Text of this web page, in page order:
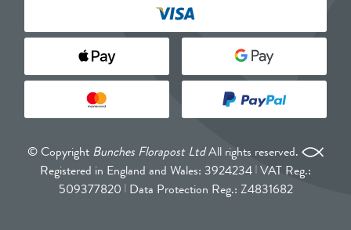
© Copyright Bunches Florapost LtdAll rights reserved.
Registered in England and Wales: 3924234 VAT Reg.:
509377820 Data Protection Reg.: Z4831682